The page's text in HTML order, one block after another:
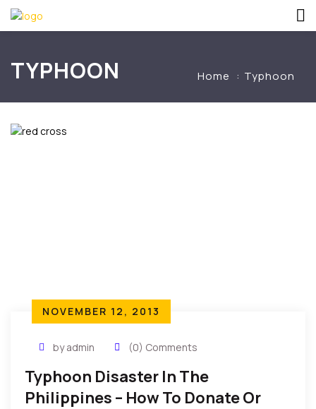
TYPHOON Home Typhoon
NOVEMBER 12, 2013
by admin (0) Comments
Typhoon Disaster In The
Philippines – How To Donate Or